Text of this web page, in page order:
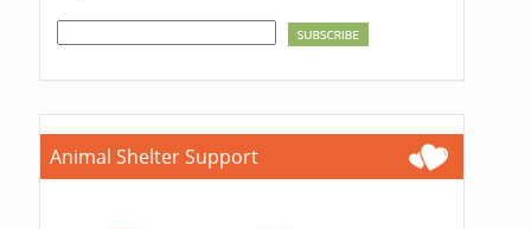
Animal Shelter Support